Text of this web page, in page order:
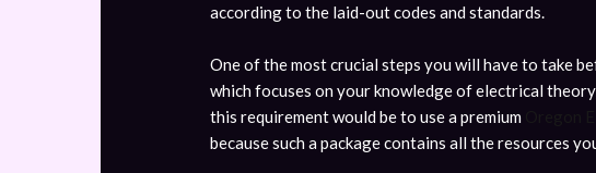
according to the laid-out codes and standards.
One of the most crucial steps you will have to take
which focuses on your knowledge of electrical
this requirement would be to use a premium
because such a package contains all the resources